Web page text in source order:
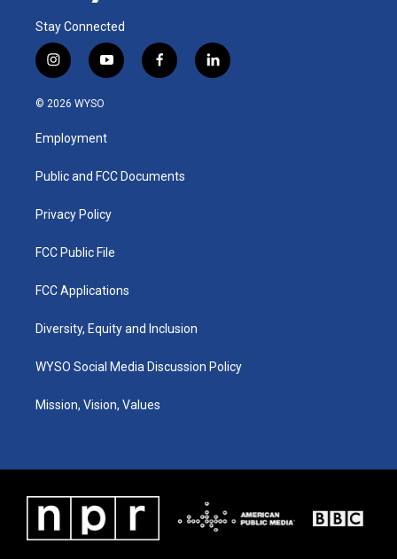
Stay Connected
i
n
s
a
g
a
y
o
u
b
f
a
k
l
i
© 2026 WYSO
Employment
Public and FCC Documents
Privacy Policy
FCC Public File
FCC Applications
Diversity, Equity and Inclusion
WYSO Social Media Discussion Policy
Mission, Vision, Values